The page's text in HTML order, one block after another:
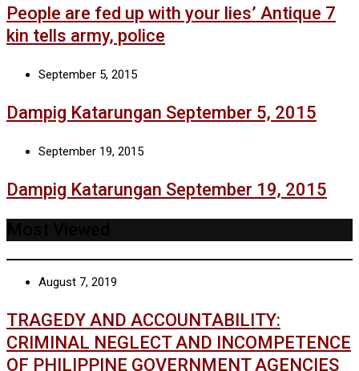
People are fed up with your lies’ Antique 7
kin tells army, police
September 5, 2015
Dampig Katarungan September 5, 2015
September 19, 2015
Dampig Katarungan September 19, 2015
August 7, 2019
TRAGEDY AND ACCOUNTABILITY:
CRIMINAL NEGLECT AND INCOMPETENCE
OF PHILIPPINE GOVERNMENT AGENCIES